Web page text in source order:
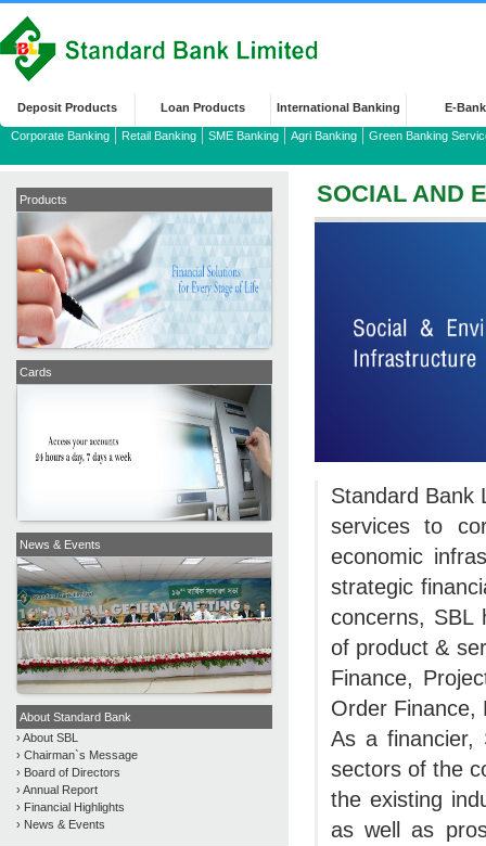
Deposit Products Loan Products International Banking E-
Corporate Banking Retail Banking SME Banking Agri Banking Green Banking
Products
Cards
News & Events
About Standard Bank
› About SBL
› Chairman`s Message
› Board of Directors
› Annual Report
› Financial Highlights
› News & Events
SOCIAL AND
Standard Bank
services to
economic
strategic
concerns, SBL
of product &
Finance,
Order Finance,
As a financier,
sectors of the
the existing
as well as